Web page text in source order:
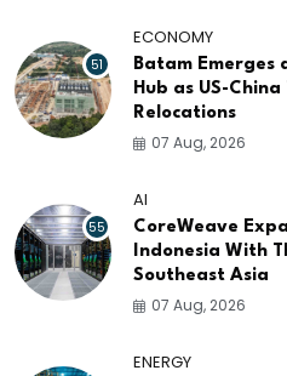
51
ECONOMY
Batam Emerges
Hub as US-
Relocations
07 Aug, 2026
55
AI
CoreWeave
Indonesia With
Southeast Asia
07 Aug, 2026
ENERGY